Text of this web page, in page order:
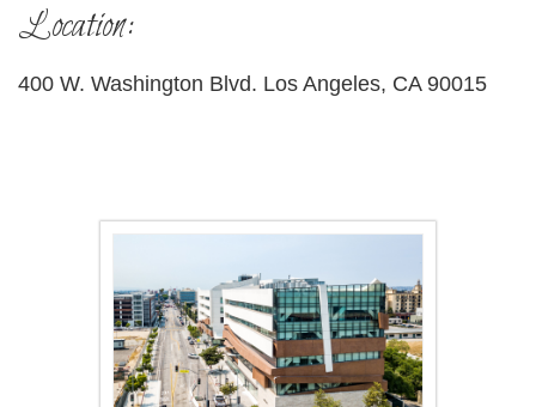
Location:
400 W. Washington Blvd. Los Angeles, CA 90015